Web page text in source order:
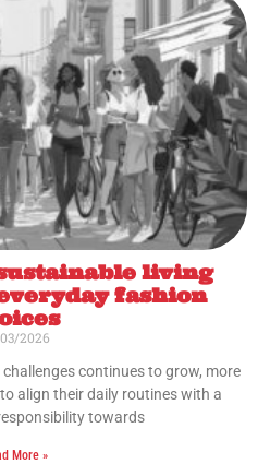
living
fashion
2026
continues to grow, more
align their daily routines with a
towards
More »